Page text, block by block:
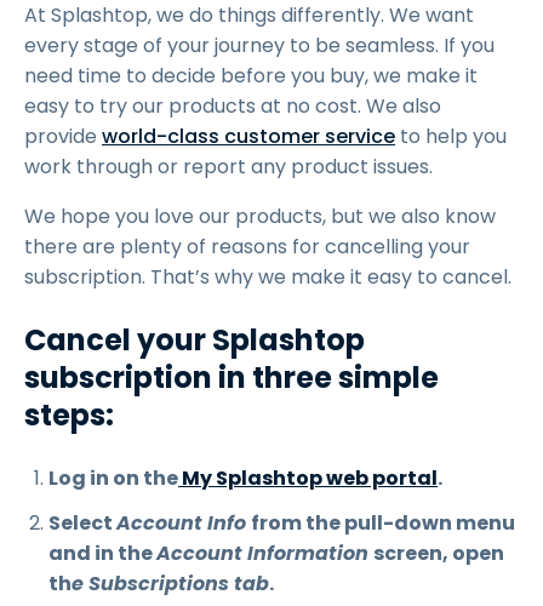
At Splashtop, we do things differently. We want
every stage of your journey to be seamless. If you
need time to decide before you buy, we make it
easy to try our products at no cost. We also
provide world-class customer service to help you
work through or report any product issues.
We hope you love our products, but we also know
there are plenty of reasons for cancelling your
subscription. That’s why we make it easy to cancel.
Cancel your Splashtop
subscription in three simple
steps:
Log in on theMy Splashtop web portal.
SelectAccount Info from the pull-down menu
and in theAccount Information screen, open
the Subscriptions tab.